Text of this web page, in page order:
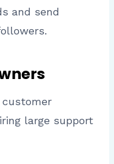
and send
customer
large support